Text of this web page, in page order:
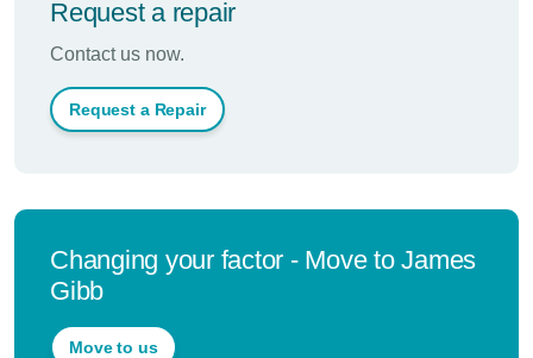
Request a repair
Contact us now.
Request a Repair
Changing your factor - Move to James
Gibb
Move to us